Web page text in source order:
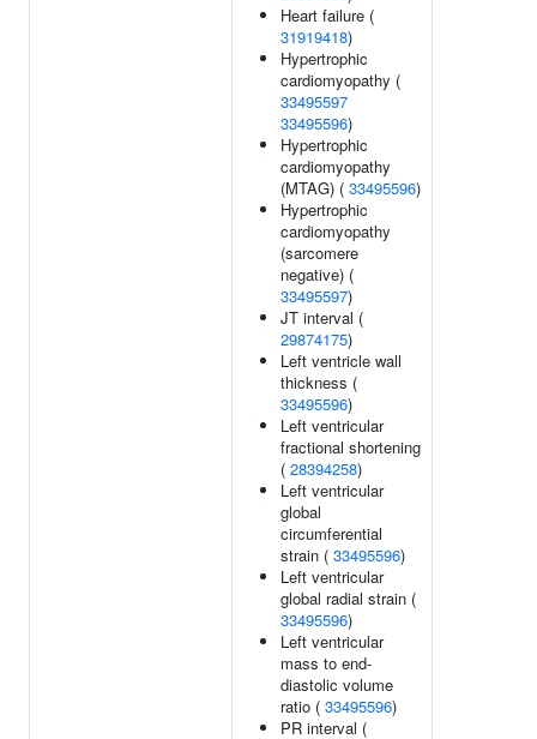
Heart failure (
31919418)
Hypertrophic
cardiomyopathy (
33495597
33495596)
Hypertrophic
cardiomyopathy
(MTAG) ( 33495596)
Hypertrophic
cardiomyopathy
(sarcomere
negative) (
33495597)
JT interval (
29874175)
Left ventricle wall
thickness (
33495596)
Left ventricular
fractional shortening
( 28394258)
Left ventricular
global
circumferential
strain ( 33495596)
Left ventricular
global radial strain (
33495596)
Left ventricular
mass to end-
diastolic volume
ratio ( 33495596)
PR interval (